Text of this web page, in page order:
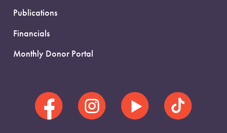
Publications
Financials
Monthly Donor Portal